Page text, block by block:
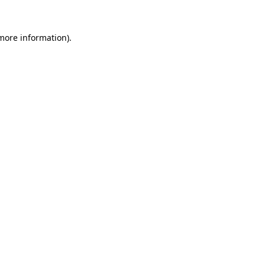
information).